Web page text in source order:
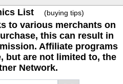
List (buying tips)
to various merchants on
this can result in
Affiliate programs
but are not limited to, the
Network.